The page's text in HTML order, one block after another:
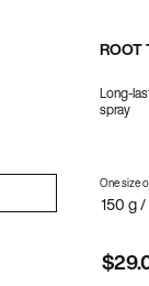
ROOT
Long-
spray
One size
150 g